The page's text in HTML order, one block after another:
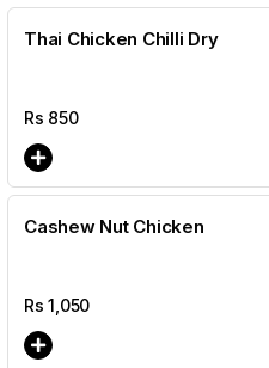
Thai Chicken Chilli Dry
Rs 850
Cashew Nut Chicken
Rs1,050